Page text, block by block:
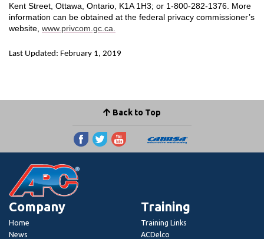
Kent Street, Ottawa, Ontario, K1A 1H3; or 1-800-282-1376. More
information can be obtained at the federal privacy commissioner’s
website, www.privcom.gc.ca.
Last Updated: February 1, 2019
Back to Top
Company
Home
News
Training
Training Links
ACDelco